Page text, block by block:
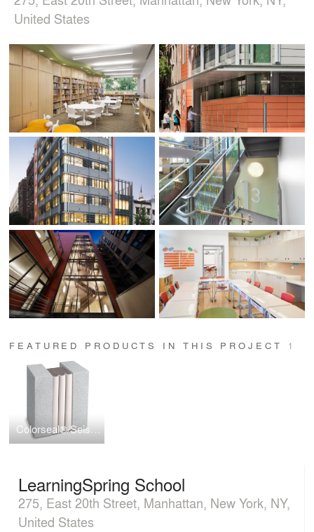
United States
FEATURED PRODUCTS IN THIS PROJECT 1
Colorseal®/Seismic Colorseal
LearningSpring School
275, East 20th Street, Manhattan, New York, NY,
United States